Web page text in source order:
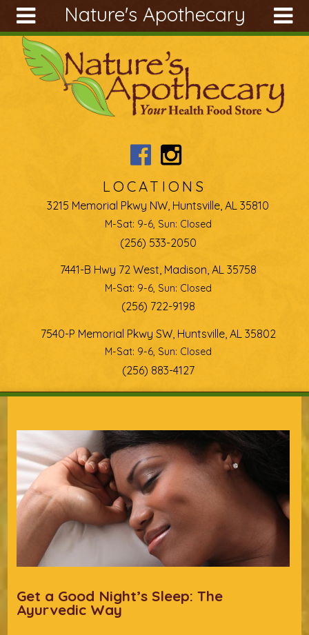
Nature's Apothecary
Ingredients
Search
form
Search
Skip to main content
LOCATIONS
3215 Memorial Pkwy NW, Huntsville, AL 35810
M-Sat: 9-6, Sun: Closed
(256) 533-2050
7441-B Hwy 72 West, Madison, AL 35758
M-Sat: 9-6, Sun: Closed
(256) 722-9198
7540-P Memorial Pkwy SW, Huntsville, AL 35802
M-Sat: 9-6, Sun: Closed
(256) 883-4127
Get a Good Night’s Sleep: The
Ayurvedic Way